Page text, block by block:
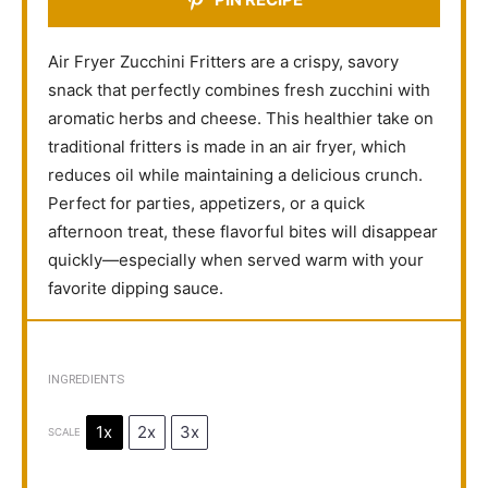
Air Fryer Zucchini Fritters are a crispy, savory
snack that perfectly combines fresh zucchini with
aromatic herbs and cheese. This healthier take on
traditional fritters is made in an air fryer, which
reduces oil while maintaining a delicious crunch.
Perfect for parties, appetizers, or a quick
afternoon treat, these flavorful bites will disappear
quickly—especially when served warm with your
favorite dipping sauce.
INGREDIENTS
SCALE 1x 2x 3x